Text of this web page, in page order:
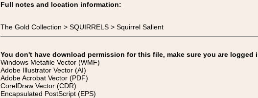
Full notes and location information:
The Gold Collection > SQUIRRELS > Squirrel Salient
You don't have download permission for this file, make sure you are
Windows Metafile Vector (WMF)
Adobe Illustrator Vector (AI)
Adobe Acrobat Vector (PDF)
CorelDraw Vector (CDR)
Encapsulated PostScript (EPS)